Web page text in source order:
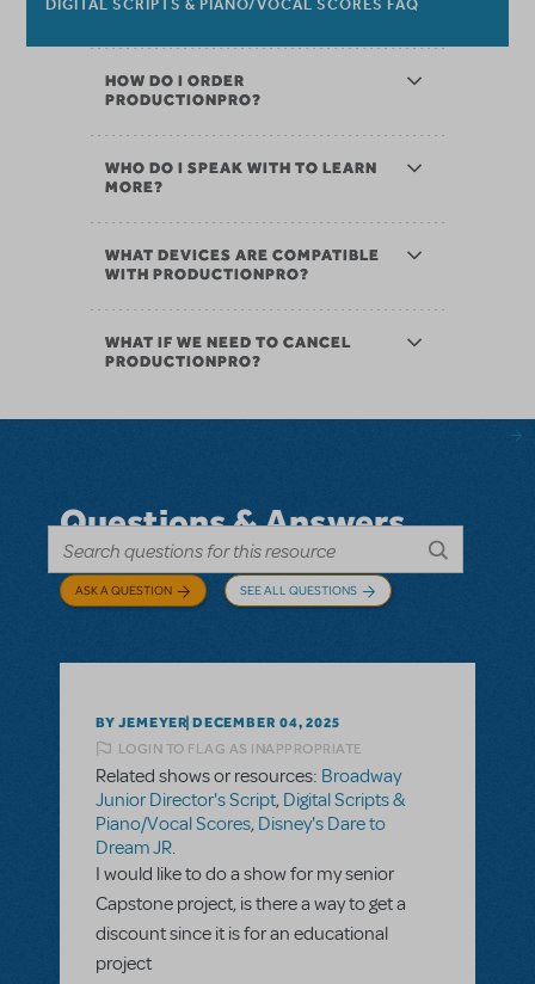
HOW DO I ORDER
PRODUCTIONPRO?
WHO DO I SPEAK WITH TO LEARN
MORE?
WHAT DEVICES ARE COMPATIBLE
WITH PRODUCTIONPRO?
WHAT IF WE NEED TO CANCEL
PRODUCTIONPRO?
Questions & Answers
ASK A QUESTION SEE ALL QUESTIONS
BY JEMEYER DECEMBER 04, 2025
LOGIN TO FLAG AS INAPPROPRIATE
Related shows or resources: Broadway
Junior Director's Script, Digital Scripts &
Piano/Vocal Scores, Disney's Dare to
Dream JR.
I would like to do a show for my senior
Capstone project, is there a way to get a
discount since it is for an educational
project